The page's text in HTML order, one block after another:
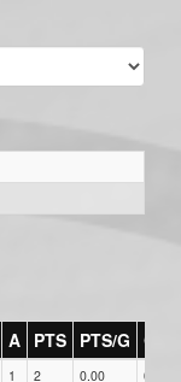
A PTS PTS/G GPG
1 2 0.00 0.00